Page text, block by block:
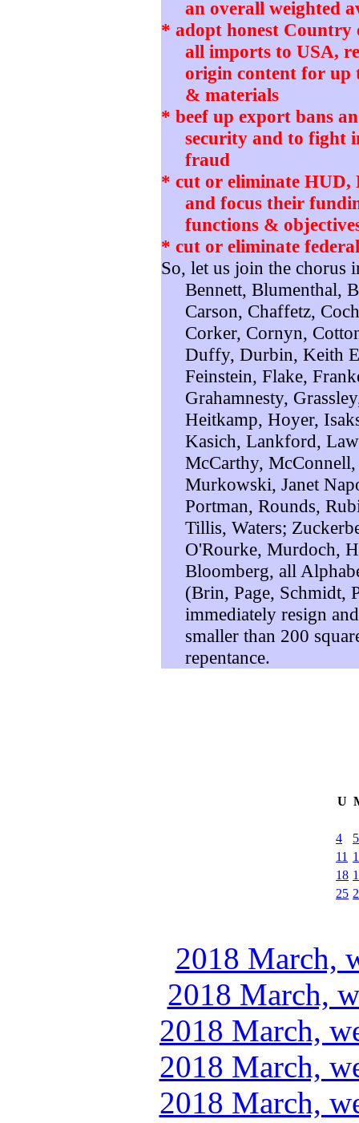
an overall weighted
* adopt honest
all imports to USA,
origin content for up
& materials
* beef up export bans
security and to fight
fraud
* cut or eliminate
and focus their
functions &
* cut or eliminate
So, let us join the chorus
Bennett, Blumenthal,
Carson, Chaffetz,
Corker, Cornyn,
Duffy, Durbin, Keith
Feinstein, Flake,
Grahamnesty,
Heitkamp, Hoyer,
Kasich, Lankford,
McCarthy,
Murkowski, Janet
Portman, Rounds,
Tillis, Waters;
O'Rourke, Murdoch,
Bloomberg, all
(Brin, Page, Schmidt,
immediately resign
smaller than 200
repentance.
U
4
5
11
18
25
2018 March,
2018 March,
2018 March,
2018 March,
2018 March,